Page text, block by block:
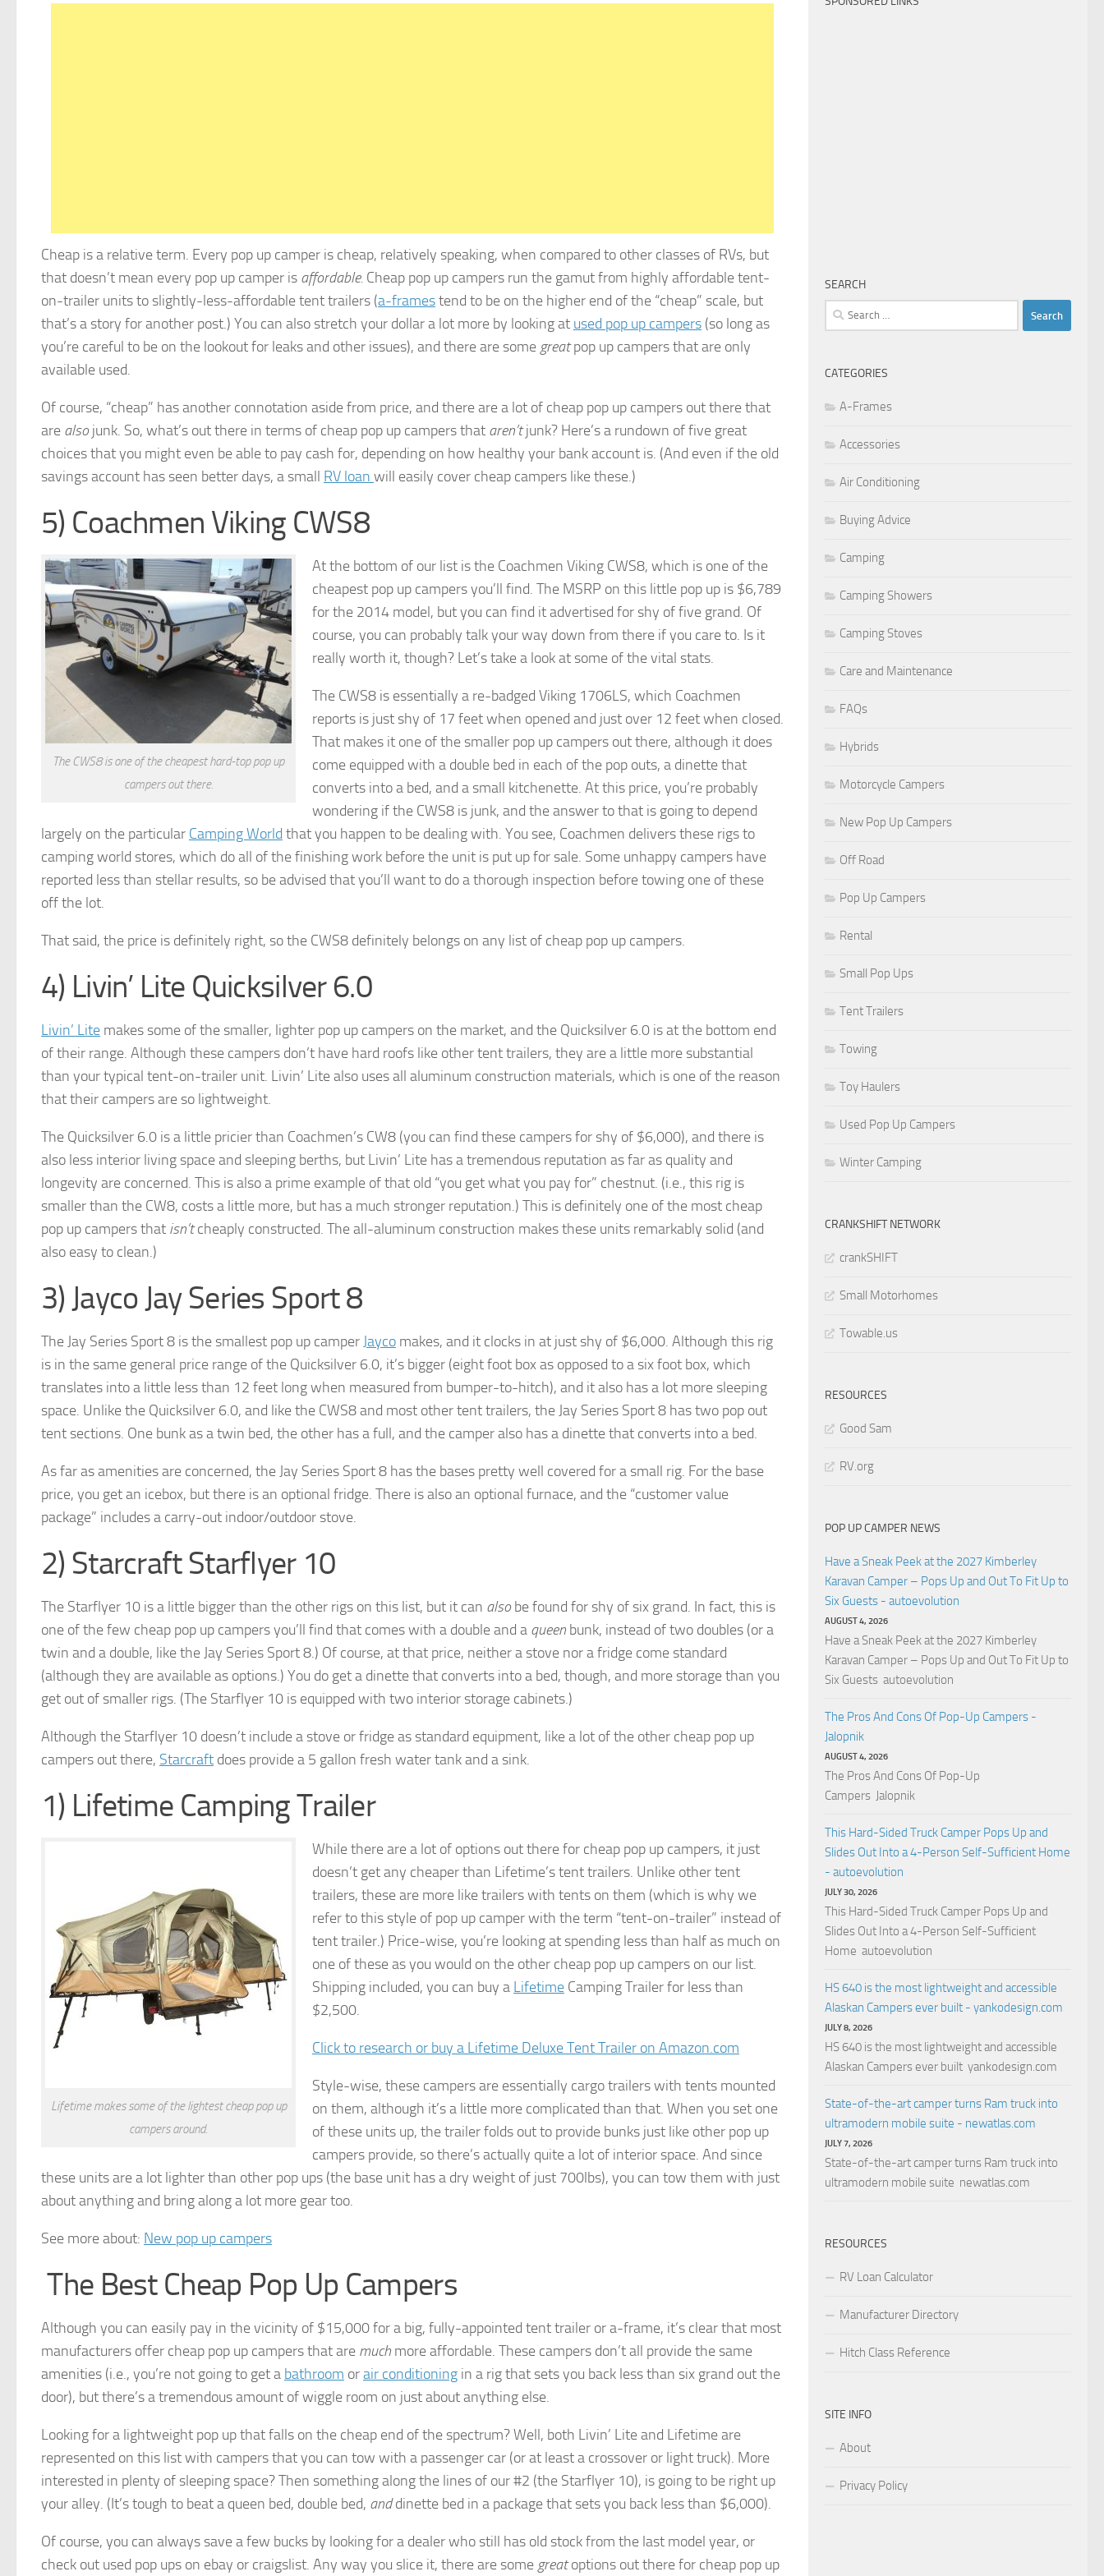
Cheap is a relative term. Every pop up camper is cheap, relatively speaking, when compared to other classes of RVs, but
that doesn’t mean every pop up camper is affordable. Cheap pop up campers run the gamut from highly affordable tent-
on-trailer units to slightly-less-affordable tent trailers (a-framestend to be on the higher end of the “cheap” scale, but
that’s a story for another post.) You can also stretch your dollar a lot more by looking at used pop up campers (so long as
you’re careful to be on the lookout for leaks and other issues), and there are some greatpop up campers that are only
available used.
Of course, “cheap” has another connotation aside from price, and there are a lot of cheap pop up campers out there that
are alsojunk. So, what’s out there in terms of cheap pop up campers that aren’tjunk? Here’s a rundown of five great
choices that you might even be able to pay cash for, depending on how healthy your bank account is. (And even if the old
savings account has seen better days, a small RV loan will easily cover cheap campers like these.)
5) Coachmen Viking CWS8
The CWS8 is one of the cheapest hard-top pop up
campers out there.
At the bottom of our list is the Coachmen Viking CWS8, which is one of the
cheapest pop up campers you’ll find. The MSRP on this little pop up is $6,789
for the 2014 model, but you can find it advertised for shy of five grand. Of
course, you can probably talk your way down from there if you care to. Is it
really worth it, though? Let’s take a look at some of the vital stats.
The CWS8 is essentially a re-badged Viking 1706LS, which Coachmen
reports is just shy of 17 feet when opened and just over 12 feet when closed.
That makes it one of the smaller pop up campers out there, although it does
come equipped with a double bed in each of the pop outs, a dinette that
converts into a bed, and a small kitchenette. At this price, you’re probably
wondering if the CWS8 is junk, and the answer to that is going to depend
largely on the particular Camping World that you happen to be dealing with. You see, Coachmen delivers these rigs to
camping world stores, which do all of the finishing work before the unit is put up for sale. Some unhappy campers have
reported less than stellar results, so be advised that you’ll want to do a thorough inspection before towing one of these
off the lot.
That said, the price is definitely right, so the CWS8 definitely belongs on any list of cheap pop up campers.
4) Livin’ Lite Quicksilver 6.0
Livin’ Lite makes some of the smaller, lighter pop up campers on the market, and the Quicksilver 6.0 is at the bottom end
of their range. Although these campers don’t have hard roofs like other tent trailers, they are a little more substantial
than your typical tent-on-trailer unit. Livin’ Lite also uses all aluminum construction materials, which is one of the reason
that their campers are so lightweight.
The Quicksilver 6.0 is a little pricier than Coachmen’s CW8 (you can find these campers for shy of $6,000), and there is
also less interior living space and sleeping berths, but Livin’ Lite has a tremendous reputation as far as quality and
longevity are concerned. This is also a prime example of that old “you get what you pay for” chestnut. (i.e., this rig is
smaller than the CW8, costs a little more, but has a much stronger reputation.) This is definitely one of the most cheap
pop up campers that isn’tcheaply constructed. The all-aluminum construction makes these units remarkably solid (and
also easy to clean.)
3) Jayco Jay Series Sport 8
The Jay Series Sport 8 is the smallest pop up camper Jayco makes, and it clocks in at just shy of $6,000. Although this rig
is in the same general price range of the Quicksilver 6.0, it’s bigger (eight foot box as opposed to a six foot box, which
translates into a little less than 12 feet long when measured from bumper-to-hitch), and it also has a lot more sleeping
space. Unlike the Quicksilver 6.0, and like the CWS8 and most other tent trailers, the Jay Series Sport 8 has two pop out
tent sections. One bunk as a twin bed, the other has a full, and the camper also has a dinette that converts into a bed.
As far as amenities are concerned, the Jay Series Sport 8 has the bases pretty well covered for a small rig. For the base
price, you get an icebox, but there is an optional fridge. There is also an optional furnace, and the “customer value
package” includes a carry-out indoor/outdoor stove.
2) Starcraft Starflyer 10
The Starflyer 10 is a little bigger than the other rigs on this list, but it can alsobe found for shy of six grand. In fact, this is
one of the few cheap pop up campers you’ll find that comes with a double and a queen bunk, instead of two doubles (or a
twin and a double, like the Jay Series Sport 8.) Of course, at that price, neither a stove nor a fridge come standard
(although they are available as options.) You do get a dinette that converts into a bed, though, and more storage than you
get out of smaller rigs. (The Starflyer 10 is equipped with two interior storage cabinets.)
Although the Starflyer 10 doesn’t include a stove or fridge as standard equipment, like a lot of the other cheap pop up
campers out there, Starcraft does provide a 5 gallon fresh water tank and a sink.
1) Lifetime Camping Trailer
Lifetime makes some of the lightest cheap pop up
campers around.
While there are a lot of options out there for cheap pop up campers, it just
doesn’t get any cheaper than Lifetime’s tent trailers. Unlike other tent
trailers, these are more like trailers with tents on them (which is why we
refer to this style of pop up camper with the term “tent-on-trailer” instead of
tent trailer.) Price-wise, you’re looking at spending less than half as much on
one of these as you would on the other cheap pop up campers on our list.
Shipping included, you can buy a Lifetime Camping Trailer for less than
$2,500.
Click to research or buy a Lifetime Deluxe Tent Trailer on Amazon.com
Style-wise, these campers are essentially cargo trailers with tents mounted
on them, although it’s a little more complicated than that. When you set one
of these units up, the trailer folds out to provide bunks just like other pop up
campers provide, so there’s actually quite a lot of interior space. And since
these units are a lot lighter than other pop ups (the base unit has a dry weight of just 700lbs), you can tow them with just
about anything and bring along a lot more gear too.
See more about: New pop up campers
The Best Cheap Pop Up Campers
Although you can easily pay in the vicinity of $15,000 for a big, fully-appointed tent trailer or a-frame, it’s clear that most
manufacturers offer cheap pop up campers that are much more affordable. These campers don’t all provide the same
amenities (i.e., you’re not going to get a bathroom orair conditioning in a rig that sets you back less than six grand out the
door), but there’s a tremendous amount of wiggle room on just about anything else.
Looking for a lightweight pop up that falls on the cheap end of the spectrum? Well, both Livin’ Lite and Lifetime are
represented on this list with campers that you can tow with a passenger car (or at least a crossover or light truck). More
interested in plenty of sleeping space? Then something along the lines of our #2 (the Starflyer 10), is going to be right up
your alley. (It’s tough to beat a queen bed, double bed, anddinette bed in a package that sets you back less than $6,000).
Of course, you can always save a few bucks by looking for a dealer who still has old stock from the last model year, or
check out used pop ups on ebay or craigslist. Any way you slice it, there are some greatoptions out there for cheap pop up
SEARCH
Search
for:
CATEGORIES
A-Frames
Accessories
Air Conditioning
Buying Advice
Camping
Camping Showers
Camping Stoves
Care and Maintenance
FAQs
Hybrids
Motorcycle Campers
New Pop Up Campers
Off Road
Pop Up Campers
Rental
Small Pop Ups
Tent Trailers
Towing
Toy Haulers
Used Pop Up Campers
Winter Camping
CRANKSHIFT NETWORK
crankSHIFT
Small Motorhomes
Towable.us
RESOURCES
Good Sam
RV.org
POP UP CAMPER NEWS
Have a Sneak Peek at the 2027 Kimberley
Karavan Camper – Pops Up and Out To Fit Up to
Six Guests - autoevolution
AUGUST 4, 2026
Have a Sneak Peek at the 2027 Kimberley
Karavan Camper – Pops Up and Out To Fit Up to
Six Guests autoevolution
The Pros And Cons Of Pop-Up Campers -
Jalopnik
AUGUST 4, 2026
The Pros And Cons Of Pop-Up
Campers Jalopnik
This Hard-Sided Truck Camper Pops Up and
Slides Out Into a 4-Person Self-Sufficient Home
- autoevolution
JULY 30, 2026
This Hard-Sided Truck Camper Pops Up and
Slides Out Into a 4-Person Self-Sufficient
Home autoevolution
HS 640 is the most lightweight and accessible
Alaskan Campers ever built - yankodesign.com
JULY 8, 2026
HS 640 is the most lightweight and accessible
Alaskan Campers ever built yankodesign.com
State-of-the-art camper turns Ram truck into
ultramodern mobile suite - newatlas.com
JULY 7, 2026
State-of-the-art camper turns Ram truck into
ultramodern mobile suite newatlas.com
RESOURCES
RV Loan Calculator
Manufacturer Directory
Hitch Class Reference
SITE INFO
About
Privacy Policy